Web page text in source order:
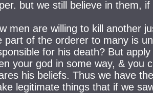
but we still believe in them,
men are willing to kill another
part of the orderer to many is
for his death? But
your god in some way, & you
his beliefs. Thus we have
legitimate things that if we